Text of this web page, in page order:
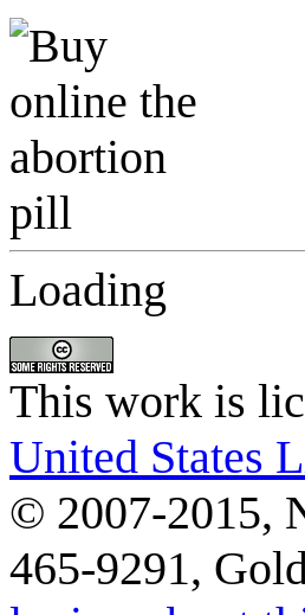
Loading
This work is
United States
© 2007-2015,
465-9291,